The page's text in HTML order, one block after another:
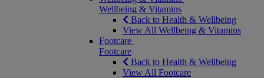
Wellbeing & Vitamins
Back to Health & Wellbeing
View All Wellbeing & Vitamins
Footcare
Footcare
Back to Health & Wellbeing
View All Footcare